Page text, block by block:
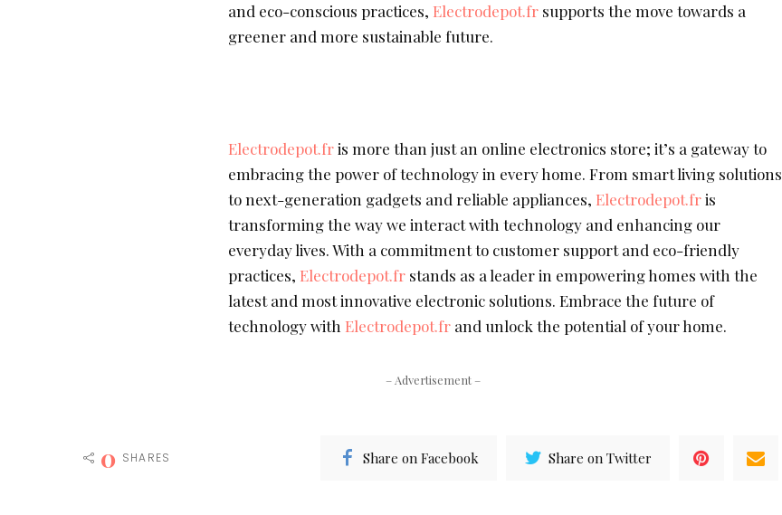
and eco-conscious practices, Electrodepot.fr supports the move towards a
greener and more sustainable future.
Electrodepot.fris more than just an online electronics store; it’s a gateway to
embracing the power of technology in every home. From smart living solutions
to next-generation gadgets and reliable appliances, Electrodepot.fris
transforming the way we interact with technology and enhancing our
everyday lives. With a commitment to customer support and eco-friendly
practices, Electrodepot.fr stands as a leader in empowering homes with the
latest and most innovative electronic solutions. Embrace the future of
technology with Electrodepot.fr and unlock the potential of your home.
– Advertisement –
0 SHARES Share on Facebook Share on Twitter